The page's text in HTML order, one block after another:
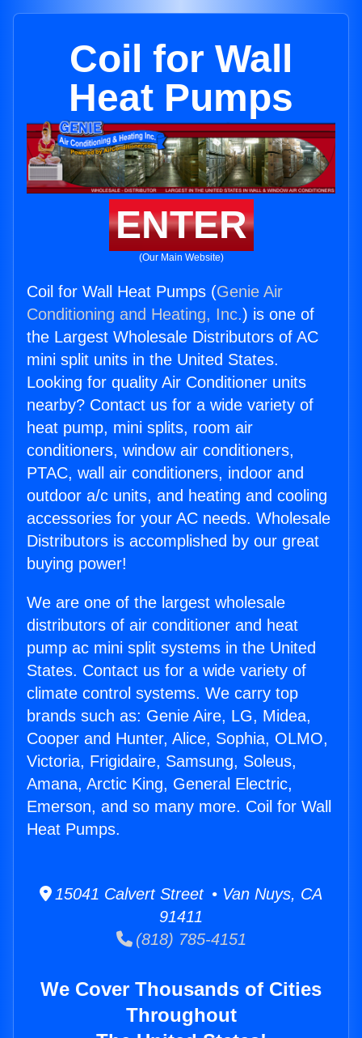
Coil for Wall
Heat Pumps
ENTER
(Our Main Website)
Coil for Wall Heat Pumps (Genie Air
Conditioning and Heating, Inc.) is one of
the Largest Wholesale Distributors of AC
mini split units in the United States.
Looking for quality Air Conditioner units
nearby? Contact us for a wide variety of
heat pump, mini splits, room air
conditioners, window air conditioners,
PTAC, wall air conditioners, indoor and
outdoor a/c units, and heating and cooling
accessories for your AC needs. Wholesale
Distributors is accomplished by our great
buying power!
We are one of the largest wholesale
distributors of air conditioner and heat
pump ac mini split systems in the United
States. Contact us for a wide variety of
climate control systems. We carry top
brands such as: Genie Aire, LG, Midea,
Cooper and Hunter, Alice, Sophia, OLMO,
Victoria, Frigidaire, Samsung, Soleus,
Amana, Arctic King, General Electric,
Emerson, and so many more. Coil for Wall
Heat Pumps.
15041 Calvert Street • Van Nuys, CA
91411
(818) 785-4151
We Cover Thousands of Cities
Throughout